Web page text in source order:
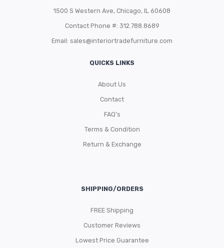
1500 S Western Ave, Chicago, IL 60608
Contact Phone #: 312.788.8689
Email: sales@interiortradefurniture.com
QUICKS LINKS
About Us
Contact
FAQ’s
Terms & Condition
Return & Exchange
SHIPPING/ORDERS
FREE Shipping
Customer Reviews
Lowest Price Guarantee